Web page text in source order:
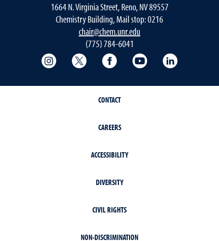
1664 N. Virginia Street, Reno, NV 89557
Chemistry Building, Mail stop: 0216
chair@chem.unr.edu
(775) 784-6041
College of Science Instagram
College of Science Twitter
College of Science
College of Science
CONTACT
CAREERS
ACCESSIBILITY
DIVERSITY
CIVIL RIGHTS
NON-DISCRIMINATION